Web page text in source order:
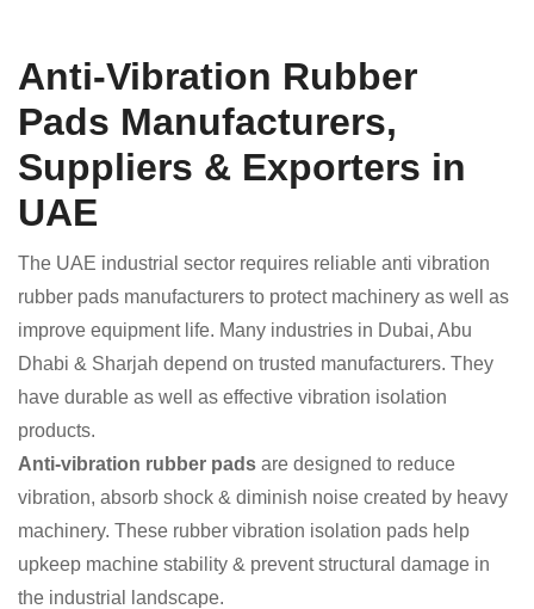
Anti-Vibration Rubber
Pads Manufacturers,
Suppliers & Exporters in
UAE
The UAE industrial sector requires reliable anti vibration
rubber pads manufacturers to protect machinery as well as
improve equipment life. Many industries in Dubai, Abu
Dhabi & Sharjah depend on trusted manufacturers. They
have durable as well as effective vibration isolation
products.
Anti-vibration rubber pads are designed to reduce
vibration, absorb shock & diminish noise created by heavy
machinery. These rubber vibration isolation pads help
upkeep machine stability & prevent structural damage in
the industrial landscape.